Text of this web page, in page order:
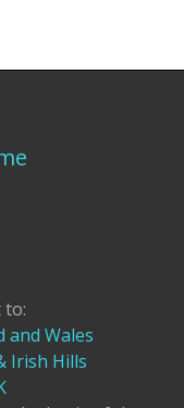
to:
and Wales
Irish Hills